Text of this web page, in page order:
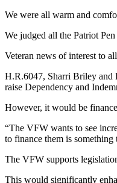
We were all warm and
We judged all the Patriot
Veteran news of interest to
H.R.6047, Sharri Briley and
raise Dependency and
However, it would be
“The VFW wants to see
to finance them is
The VFW supports
This would significantly